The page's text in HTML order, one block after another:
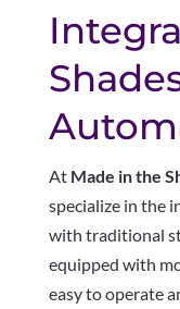
At Made in the
specialize in the
with traditional
equipped with
easy to operate